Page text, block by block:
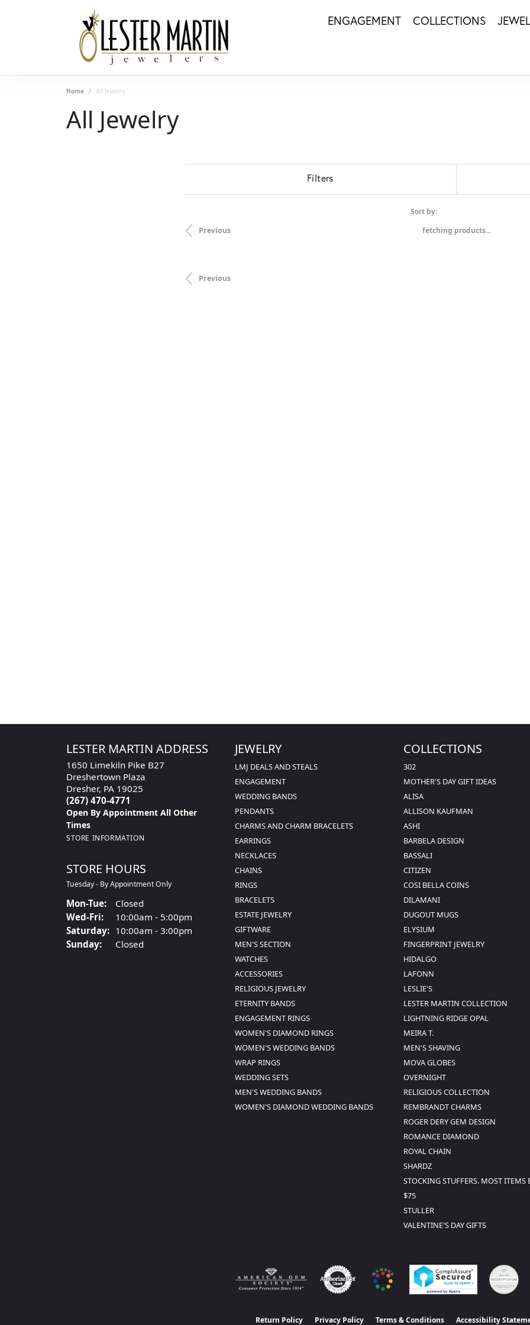
ENGAGEMENT COLLECTIONS
Home All Jewelry
All Jewelry
Filters
Sort by:
Previous
fetching products...
Previous
LESTER MARTIN ADDRESS
1650 Limekiln Pike B27
Dreshertown Plaza
Dresher, PA 19025
(267) 470-4771
Open By Appointment All Other
Times
STORE INFORMATION
STORE HOURS
Tuesday - By Appointment Only
Mon-Tue:Monday - Tuesday:
Closed
Wed-Fri:Wednesday - Friday:
10:00am - 5:00pm
Saturday: 10:00am - 3:00pm
Sunday:
Closed
JEWELRY
LMJ DEALS AND STEALS
ENGAGEMENT
WEDDING BANDS
PENDANTS
CHARMS AND CHARM BRACELETS
EARRINGS
NECKLACES
CHAINS
RINGS
BRACELETS
ESTATE JEWELRY
GIFTWARE
MEN'S SECTION
WATCHES
ACCESSORIES
RELIGIOUS JEWELRY
ETERNITY BANDS
ENGAGEMENT RINGS
WOMEN'S DIAMOND RINGS
WOMEN'S WEDDING BANDS
WRAP RINGS
WEDDING SETS
MEN'S WEDDING BANDS
WOMEN'S DIAMOND WEDDING BANDS
COLLECTIONS
302
MOTHER'S DAY GIFT IDEAS
ALISA
ALLISON KAUFMAN
ASHI
BARBELA DESIGN
BASSALI
CITIZEN
COSI BELLA COINS
DILAMANI
DUGOUT MUGS
ELYSIUM
FINGERPRINT JEWELRY
HIDALGO
LAFONN
LESLIE'S
LESTER MARTIN COLLECTION
LIGHTNING RIDGE OPAL
MEIRA T.
MEN'S SHAVING
MOVA GLOBES
OVERNIGHT
RELIGIOUS COLLECTION
REMBRANDT CHARMS
ROGER DERY GEM DESIGN
ROMANCE DIAMOND
ROYAL CHAIN
SHARDZ
STOCKING STUFFERS. MOST ITEMS
$75
STULLER
VALENTINE'S DAY GIFTS
Return Policy Privacy Policy Terms & Conditions Accessibility